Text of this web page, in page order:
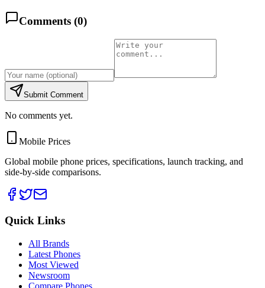
Comments (0)
Submit Comment
No comments yet.
Mobile Prices
Global mobile phone prices, specifications, launch tracking, and
side-by-side comparisons.
Quick Links
All Brands
Latest Phones
Most Viewed
Newsroom
Compare Phones